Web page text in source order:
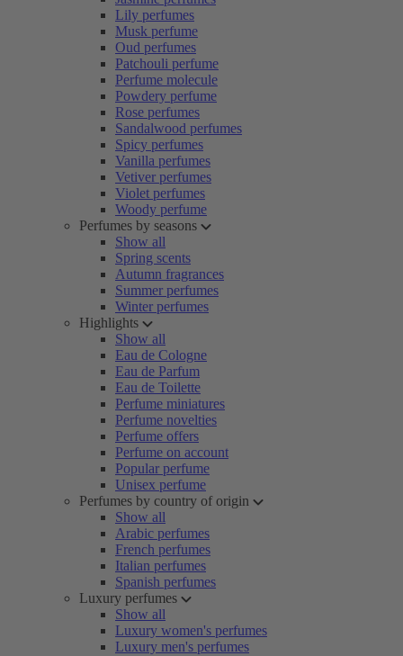
Lily perfumes
Musk perfume
Oud perfumes
Patchouli perfume
Perfume molecule
Powdery perfume
Rose perfumes
Sandalwood perfumes
Spicy perfumes
Vanilla perfumes
Vetiver perfumes
Violet perfumes
Woody perfume
Perfumes by seasons
Show all
Spring scents
Autumn fragrances
Summer perfumes
Winter perfumes
Highlights
Show all
Eau de Cologne
Eau de Parfum
Eau de Toilette
Perfume miniatures
Perfume novelties
Perfume offers
Perfume on account
Popular perfume
Unisex perfume
Perfumes by country of origin
Show all
Arabic perfumes
French perfumes
Italian perfumes
Spanish perfumes
Luxury perfumes
Show all
Luxury women's perfumes
Luxury men's perfumes